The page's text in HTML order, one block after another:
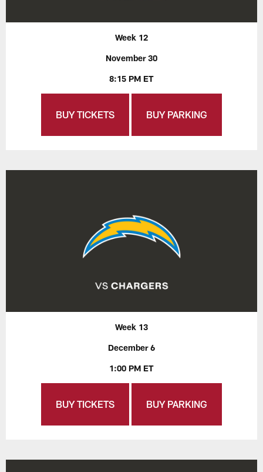
Week 12
November 30
8:15 PM ET
BUY TICKETS BUY PARKING
Week 13
December 6
1:00 PM ET
BUY TICKETS BUY PARKING